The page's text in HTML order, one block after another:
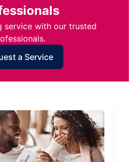
service with our trusted
a Service